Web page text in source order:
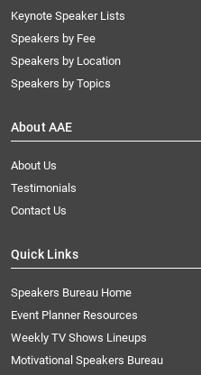
Keynote Speaker Lists
Speakers by Fee
Speakers by Location
Speakers by Topics
About AAE
About Us
Testimonials
Contact Us
Quick Links
Speakers Bureau Home
Event Planner Resources
Weekly TV Shows Lineups
Motivational Speakers Bureau